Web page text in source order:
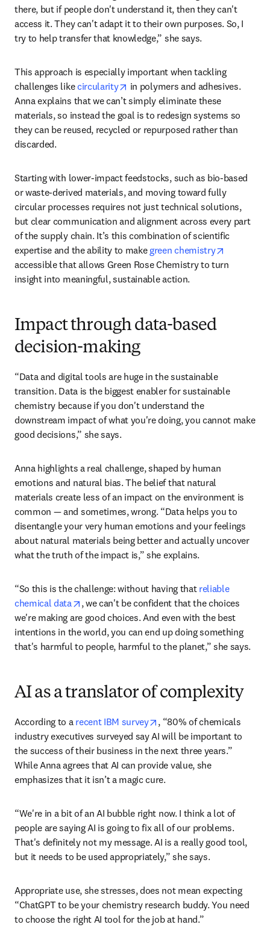
positioned to do that,” she explains. Green Rose Chemistry
works across multiple industries, providing deep technical
scientific understanding and communicating it in a way
everyone can understand.
“There's a lot of amazing science that's being done out
there, but if people don't understand it, then they can't
access it. They can't adapt it to their own purposes. So, I
try to help transfer that knowledge,” she says.
challenges like
circularity opens in new tab/window
in polymers and adhesives.
Anna explains that we can’t simply eliminate these
materials, so instead the goal is to redesign systems so
they can be reused, recycled or repurposed rather than
discarded.
Starting with lower-impact feedstocks, such as bio-based
or waste-derived materials, and moving toward fully
of the supply chain. It’s this combination of scientific
expertise and the ability to make
accessible that allows Green Rose Chemistry to turn
Impact through data-based
decision-making
“Data and digital tools are huge in the sustainable
transition. Data is the biggest enabler for sustainable
chemistry because if you don't understand the
downstream impact of what you're doing, you cannot make
good decisions,” she says.
Anna highlights a real challenge, shaped by human
materials create less of an impact on the environment is
common — and sometimes, wrong. “Data helps you to
disentangle your very human emotions and your feelings
about natural materials being better and actually uncover
what the truth of the impact is,” she explains.
chemical data
opens in new tab/window
, we can't be confident that the choices
we're making are good choices. And even with the best
intentions in the world, you can end up doing something
that's harmful to people, harmful to the planet,” she says.
AI as a translator of complexity
According to a recent IBM survey opens in new tab/window
, “80% of chemicals
industry executives surveyed say AI will be important to
the success of their business in the next three years.”
While Anna agrees that AI can provide value, she
emphasizes that it isn’t a magic cure.
“We're in a bit of an AI bubble right now. I think a lot of
people are saying AI is going to fix all of our problems.
That's definitely not my message. AI is a really good tool,